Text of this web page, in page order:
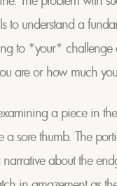
to understand a
to *your*
are or how much
a piece in
a sore thumb. The
about the